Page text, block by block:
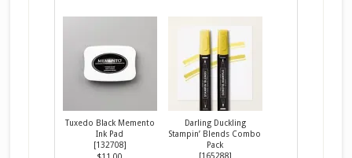
Tuxedo Black Memento
Ink Pad
[132708]
Darling Duckling
Stampin’ Blends Combo
Pack
[165288]